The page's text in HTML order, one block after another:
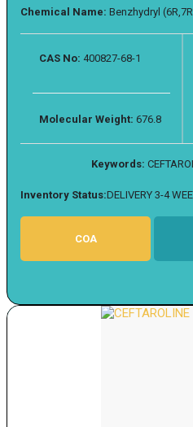
Chemical Name: Benzhydryl
CAS No: 400827-68-1
Molecular Weight: 676.8
Keywords:
Inventory Status:DELIVERY 3-4
COA